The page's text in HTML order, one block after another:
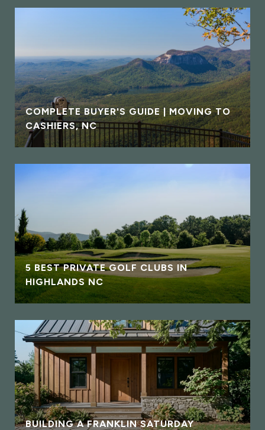
COMPLETE BUYER'S GUIDE | MOVING TO
CASHIERS, NC
5 BEST PRIVATE GOLF CLUBS IN
HIGHLANDS NC
BUILDING A FRANKLIN SATURDAY